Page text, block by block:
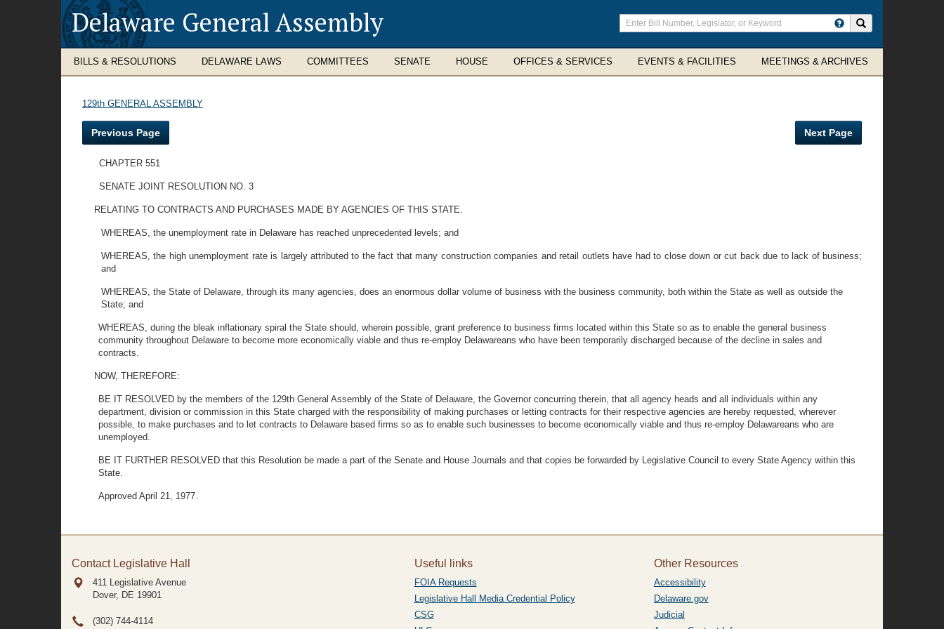
Delaware General Assembly
Enter
search
terms
BILLS & RESOLUTIONS DELAWARE LAWS COMMITTEES SENATE HOUSE OFFICES & SERVICES EVENTS & FACILITIES MEETINGS & ARCHIVES
129th GENERAL ASSEMBLY
Previous Page Next Page
CHAPTER 551
SENATE JOINT RESOLUTION NO. 3
RELATING TO CONTRACTS AND PURCHASES MADE BY AGENCIES OF THIS STATE.
WHEREAS, the unemployment rate in Delaware has reached unprecedented levels; and
WHEREAS, the high unemployment rate is largely attributed to the fact that many construction companies and retail outlets have had to close down or cut back due to lack of business;
and
WHEREAS, the State of Delaware, through its many agencies, does an enormous dollar volume of business with the business community, both within the State as well as outside the
State; and
WHEREAS, during the bleak inflationary spiral the State should, wherein possible, grant preference to business firms located within this State so as to enable the general business
community throughout Delaware to become more economically viable and thus re-employ Delawareans who have been temporarily discharged because of the decline in sales and
contracts.
NOW, THEREFORE:
BE IT RESOLVED by the members of the 129th General Assembly of the State of Delaware, the Governor concurring therein, that all agency heads and all individuals within any
department, division or commission in this State charged with the responsibility of making purchases or letting contracts for their respective agencies are hereby requested, wherever
possible, to make purchases and to let contracts to Delaware based firms so as to enable such businesses to become economically viable and thus re-employ Delawareans who are
unemployed.
BE IT FURTHER RESOLVED that this Resolution be made a part of the Senate and House Journals and that copies be forwarded by Legislative Council to every State Agency within this
State.
Approved April 21, 1977.
Contact Legislative Hall
411 Legislative Avenue
Dover, DE 19901
(302) 744-4114
Useful links
FOIA Requests
Legislative Hall Media Credential Policy
CSG
Other Resources
Accessibility
Delaware.gov
Judicial